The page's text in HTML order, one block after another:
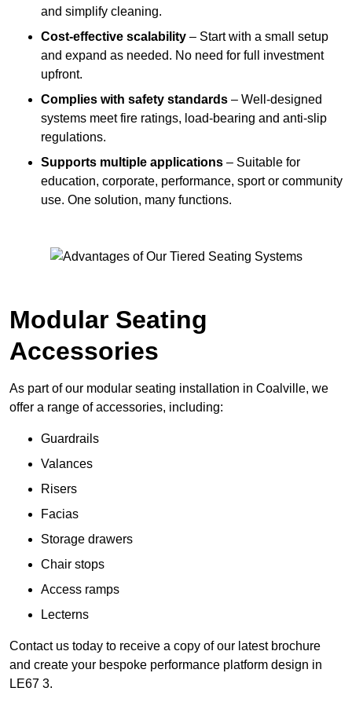
and simplify cleaning.
Cost-effective scalability – Start with a small setup
and expand as needed. No need for full investment
upfront.
Complies with safety standards – Well-designed
systems meet fire ratings, load-bearing and anti-slip
regulations.
Supports multiple applications – Suitable for
education, corporate, performance, sport or community
use. One solution, many functions.
Modular Seating
Accessories
As part of our modular seating installation in Coalville, we
offer a range of accessories, including:
Guardrails
Valances
Risers
Facias
Storage drawers
Chair stops
Access ramps
Lecterns
Contact us today to receive a copy of our latest brochure
and create your bespoke performance platform design in
LE67 3.